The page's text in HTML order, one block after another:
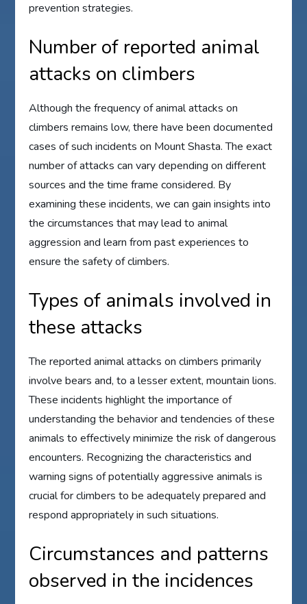
prevention strategies.
Number of reported animal
attacks on climbers
Although the frequency of animal attacks on
climbers remains low, there have been documented
cases of such incidents on Mount Shasta. The exact
number of attacks can vary depending on different
sources and the time frame considered. By
examining these incidents, we can gain insights into
the circumstances that may lead to animal
aggression and learn from past experiences to
ensure the safety of climbers.
Types of animals involved in
these attacks
The reported animal attacks on climbers primarily
involve bears and, to a lesser extent, mountain lions.
These incidents highlight the importance of
understanding the behavior and tendencies of these
animals to effectively minimize the risk of dangerous
encounters. Recognizing the characteristics and
warning signs of potentially aggressive animals is
crucial for climbers to be adequately prepared and
respond appropriately in such situations.
Circumstances and patterns
observed in the incidences